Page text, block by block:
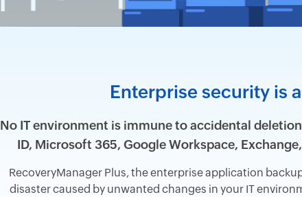
Enterprise security is
No IT environment is immune to accidental
ID, Microsoft 365, Google Workspace,
RecoveryManager Plus, the enterprise application
disaster caused by unwanted changes in your IT